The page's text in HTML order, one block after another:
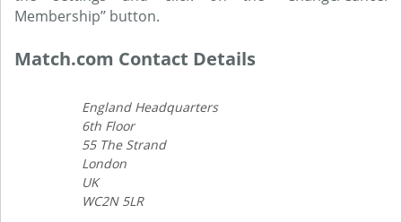
Membership’’ button.
Match.com Contact Details
England Headquarters
6th Floor
55 The Strand
London
UK
WC2N 5LR